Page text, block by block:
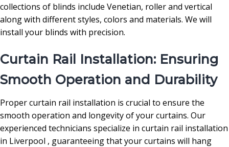
collections of blinds include Venetian, roller and vertical
along with different styles, colors and materials. We will
install your blinds with precision.
Curtain Rail Installation: Ensuring
Smooth Operation and Durability
Proper curtain rail installation is crucial to ensure the
smooth operation and longevity of your curtains. Our
experienced technicians specialize in curtain rail installation
in Liverpool , guaranteeing that your curtains will hang